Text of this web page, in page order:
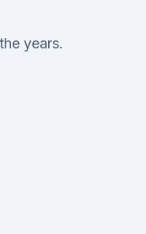
years.